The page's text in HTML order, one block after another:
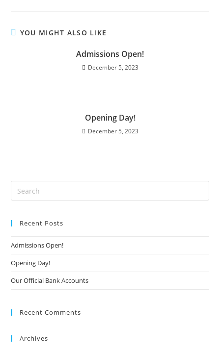
YOU MIGHT ALSO LIKE
Admissions Open!
December 5, 2023
Opening Day!
December 5, 2023
Recent Posts
Admissions Open!
Opening Day!
Our Official Bank Accounts
Recent Comments
Archives